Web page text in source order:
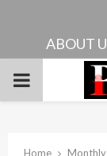
ABOUT
PRIMARY
Home Monthly